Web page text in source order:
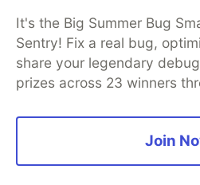
It's the Big Summer Bug
Sentry! Fix a real bug,
share your legendary
prizes across 23 winners
Join
Organization Accounts
DEV
Free Postgres Database
Code of Conduct
Privacy
Built on
— the open source
and other inclusive